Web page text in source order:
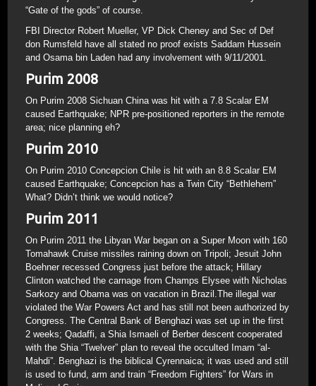
“Gate of the gods” of course.
FBI Director Robert Mueller, VP Dick Cheney and Sec of Def
don Rumsfeld have all stated no proof exists Saddam Hussein
and Osama bin Laden had any involvement with 9/11/2001.
Purim 2008
On Purim 2008 Sichuan China was hit with a 7.8 Scalar EM
caused Earthquake; NPR pre-positioned reporters in the remote
area; nice planning eh?
Purim 2010
On Purim 2010 Concepcion Chile is hit with an 8.8 Scalar EM
caused Earthquake; Concepcion has a Twin City “Bethlehem”
What? Didn’t think we would notice?
Purim 2011
On Purim 2011 the Libyan War began on a Super Moon with 160
Tomahawk Cruise missiles raining down on Tripoli; Jesuit John
Boehner recessed Congress just before the attack; Hillary
Clinton watched the carnage from Champs Elysee with Nicholas
Sarkozy and Obama was on vacation in Brazil.The illegal war
violated the War Powers Act and has still not been authorized by
Congress. The Central Bank of Benghazi was set up in the first
2 weeks; Qadaffi, a Shia Ismaeli of Berber descent cooperated
with the Shia “Twelver” plan to reveal the occulted Imam “al-
Mahdi”. Benghazi is the biblical Cyrennaica; it was used and still
is used to fund, arm and train “Freedom Fighters” for Wars in